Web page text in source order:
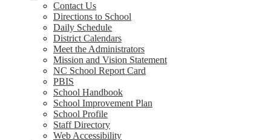
Contact Us
Directions to School
Daily Schedule
District Calendars
Meet the Administrators
Mission and Vision Statement
NC School Report Card
PBIS
School Handbook
School Improvement Plan
School Profile
Staff Directory
Web Accessibility